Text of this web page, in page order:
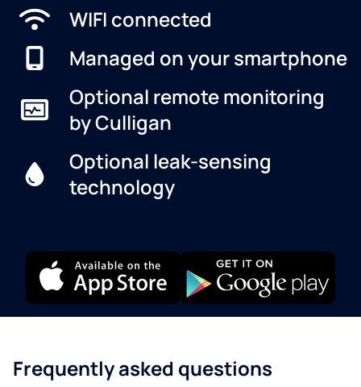
WIFI connected
Managed on your smartphone
Optional remote monitoring
by Culligan
Optional leak-sensing
technology
Frequently asked questions